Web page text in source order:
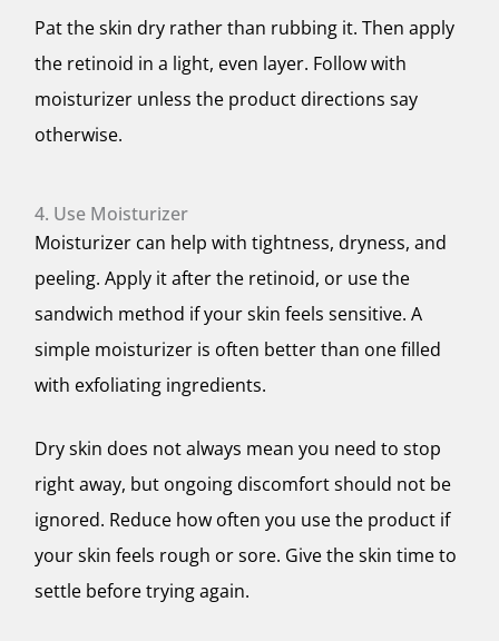
Pat the skin dry rather than rubbing it. Then apply
the retinoid in a light, even layer. Follow with
moisturizer unless the product directions say
otherwise.
4. Use Moisturizer
Moisturizer can help with tightness, dryness, and
peeling. Apply it after the retinoid, or use the
sandwich method if your skin feels sensitive. A
simple moisturizer is often better than one filled
with exfoliating ingredients.
Dry skin does not always mean you need to stop
right away, but ongoing discomfort should not be
ignored. Reduce how often you use the product if
your skin feels rough or sore. Give the skin time to
settle before trying again.